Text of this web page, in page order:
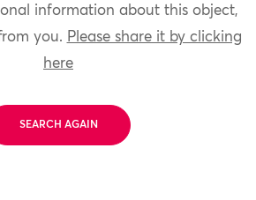
information about this object,
you. Please share it by clicking
here
SEARCH AGAIN